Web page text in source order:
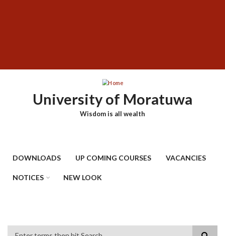
University of Moratuwa
Wisdom is all wealth
DOWNLOADS UP COMING COURSES VACANCIES
NOTICES NEW LOOK